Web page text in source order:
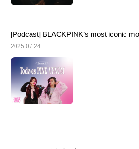
[Podcast] BLACKPINK’s most iconic
2025.07.24